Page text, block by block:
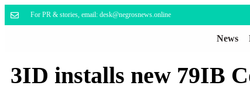
For PR & stories, email: desk@negrosnews.online
News
3ID installs new 79IB